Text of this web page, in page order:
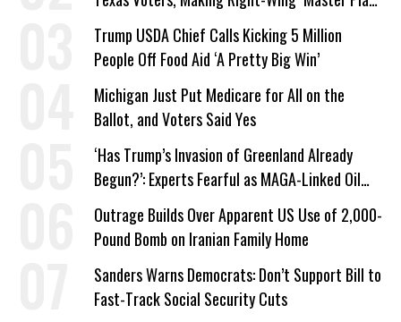
a Campaign Issue
Trump USDA Chief Calls Kicking 5 Million
People Off Food Aid ‘A Pretty Big Win’
Michigan Just Put Medicare for All on the
Ballot, and Voters Said Yes
‘Has Trump’s Invasion of Greenland Already
Begun?’: Experts Fearful as MAGA-Linked Oil
Company Prepares Unauthorized Drilling
Outrage Builds Over Apparent US Use of 2,000-
Pound Bomb on Iranian Family Home
Sanders Warns Democrats: Don’t Support Bill to
Fast-Track Social Security Cuts